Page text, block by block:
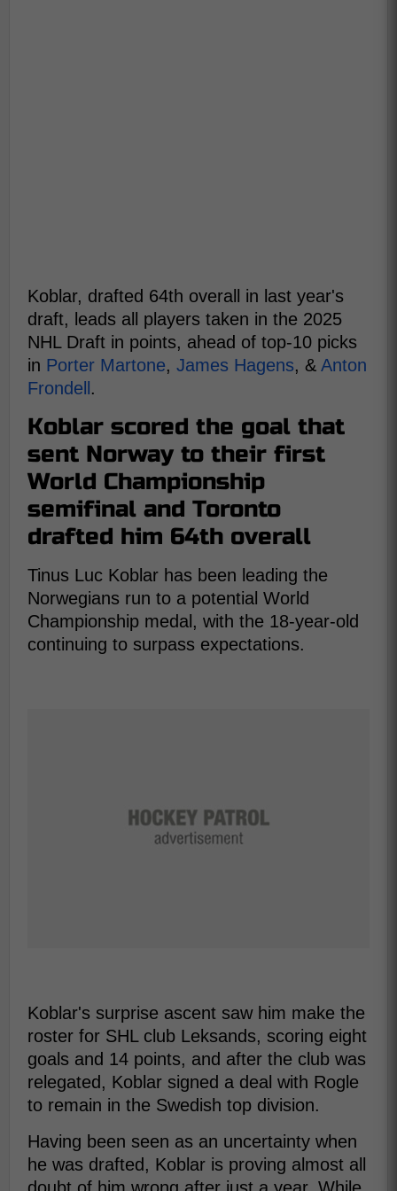
Koblar, drafted 64th overall in last year's
draft, leads all players taken in the 2025
NHL Draft in points, ahead of top-10 picks
in Porter Martone, James Hagens, & Anton
Frondell .
Koblar scored the goal that
sent Norway to their first
World Championship
semifinal and Toronto
drafted him 64th overall
Tinus Luc Koblar has been leading the
Norwegians run to a potential World
Championship medal, with the 18-year-old
continuing to surpass expectations.
Koblar's surprise ascent saw him make the
roster for SHL club Leksands, scoring eight
goals and 14 points, and after the club was
relegated, Koblar signed a deal with Rogle
to remain in the Swedish top division.
Having been seen as an uncertainty when
he was drafted, Koblar is proving almost all